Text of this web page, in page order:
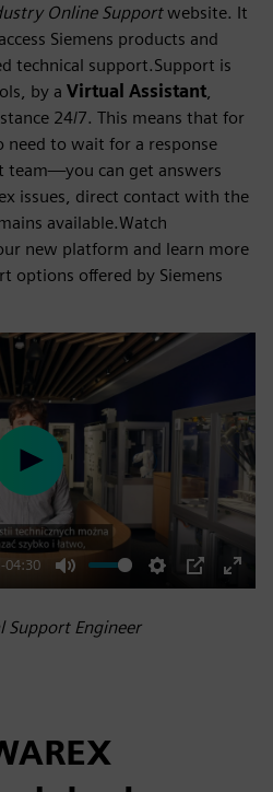
Online Supportwebsite. It
Siemens products and
technical support.Support is
by a Virtual Assistant
24/7. This means that for
need to wait for a response
team—you can get answers
issues, direct contact with the
available.Watch
new platform and learn more
options offered by Siemens
-04:30
Mute Settings
PIP
Enter
Play
Support Engineer